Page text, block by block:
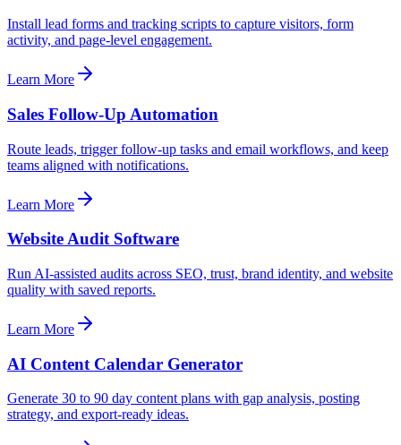
Install lead forms and tracking scripts to capture visitors, form
activity, and page-level engagement.
Learn More
Sales Follow-Up Automation
Route leads, trigger follow-up tasks and email workflows, and keep
teams aligned with notifications.
Learn More
Website Audit Software
Run AI-assisted audits across SEO, trust, brand identity, and website
quality with saved reports.
Learn More
AI Content Calendar Generator
Generate 30 to 90 day content plans with gap analysis, posting
strategy, and export-ready ideas.